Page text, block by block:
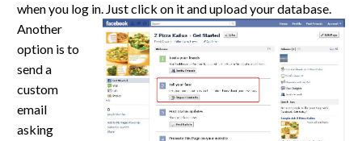
when you log in. Just click on it and upload yourdatabase.
Another
option is to
send a
custom
email
asking